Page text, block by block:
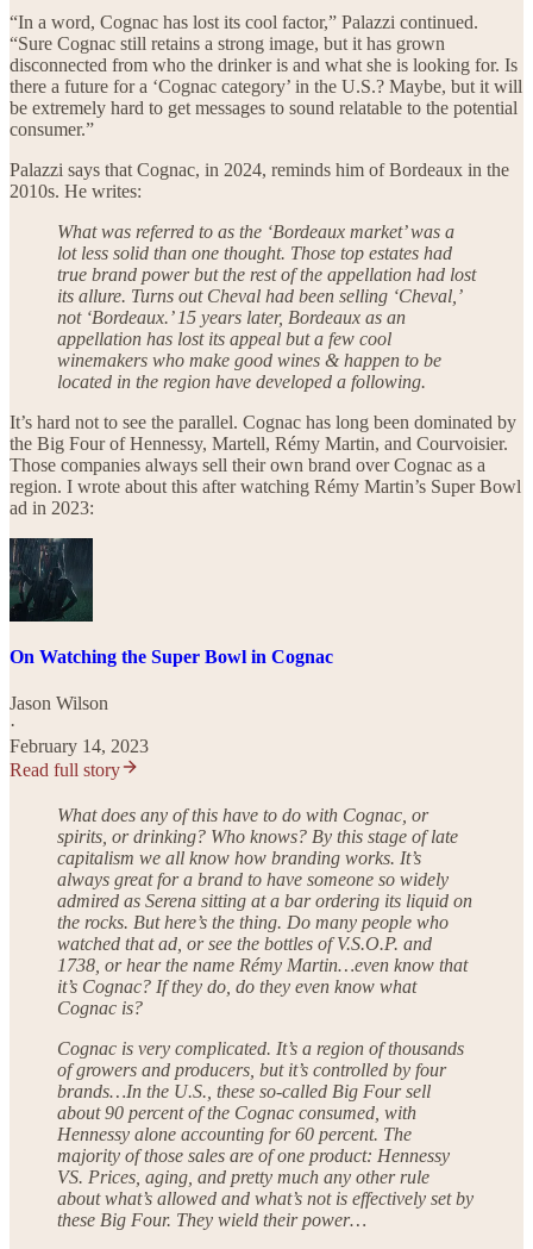
“In a word, Cognac has lost its cool factor,” Palazzi continued.
“Sure Cognac still retains a strong image, but it has grown
disconnected from who the drinker is and what she is looking for. Is
there a future for a ‘Cognac category’ in the U.S.? Maybe, but it will
be extremely hard to get messages to sound relatable to the potential
consumer.”
Palazzi says that Cognac, in 2024, reminds him of Bordeaux in the
2010s. He writes:
What was referred to as the ‘Bordeaux market’ was a
lot less solid than one thought. Those top estates had
true brand power but the rest of the appellation had lost
its allure. Turns out Cheval had been selling ‘Cheval,’
not ‘Bordeaux.’ 15 years later, Bordeaux as an
appellation has lost its appeal but a few cool
winemakers who make good wines & happen to be
located in the region have developed a following.
It’s hard not to see the parallel. Cognac has long been dominated by
the Big Four of Hennessy, Martell, Rémy Martin, and Courvoisier.
Those companies always sell their own brand over Cognac as a
region. I wrote about this after watching Rémy Martin’s Super Bowl
ad in 2023:
On Watching the Super Bowl in Cognac
Jason Wilson
·
February 14, 2023
Read full story
What does any of this have to do with Cognac, or
spirits, or drinking? Who knows? By this stage of late
capitalism we all know how branding works. It’s
always great for a brand to have someone so widely
admired as Serena sitting at a bar ordering its liquid on
the rocks. But here’s the thing. Do many people who
watched that ad, or see the bottles of V.S.O.P. and
1738, or hear the name Rémy Martin…even know that
it’s Cognac? If they do, do they even know what
Cognac is?
Cognac is very complicated. It’s a region of thousands
of growers and producers, but it’s controlled by four
brands…In the U.S., these so-called Big Four sell
about 90 percent of the Cognac consumed, with
Hennessy alone accounting for 60 percent. The
majority of those sales are of one product: Hennessy
VS. Prices, aging, and pretty much any other rule
about what’s allowed and what’s not is effectively set by
these Big Four. They wield their power…